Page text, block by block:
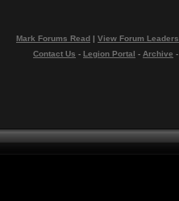
Mark Forums Read | View Forum Leaders
Contact Us - Legion Portal - Archive -